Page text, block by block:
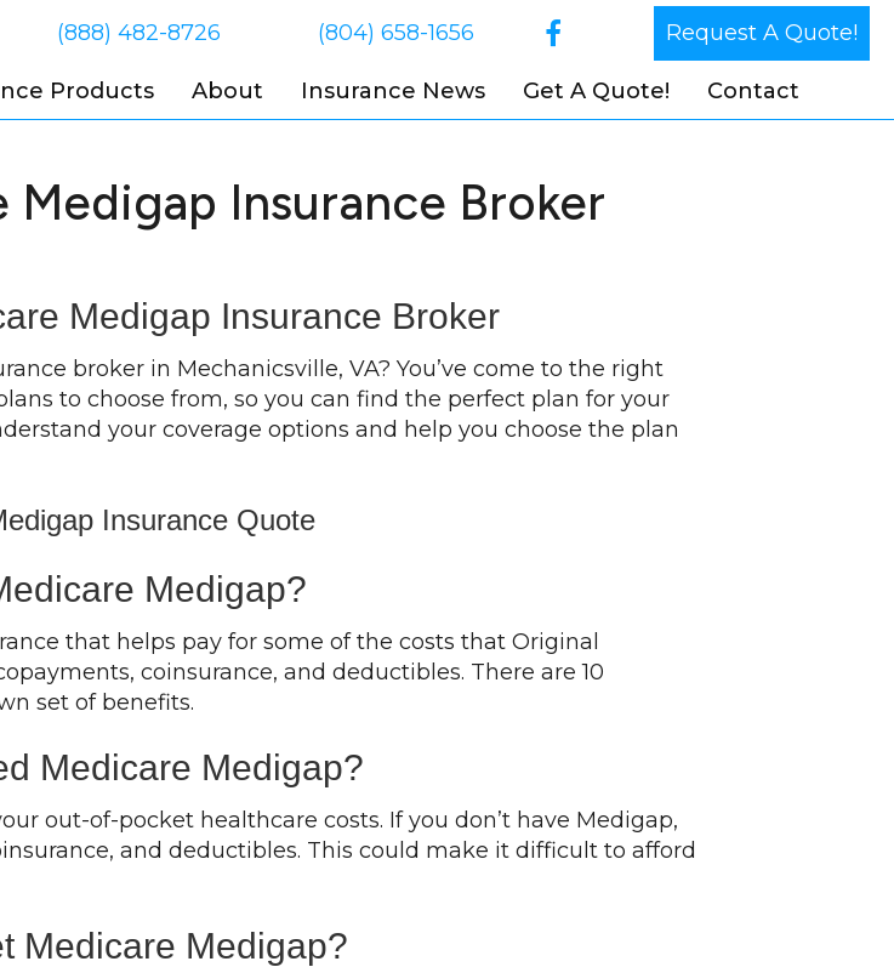
(888) 482-8726 (804) 658-1656 Request A Quote!
Products About Insurance News Get A Quote! Contact
Insurance Broker
Medigap Insurance Broker
broker in Mechanicsville, VA? You’ve come to the right
to choose from, so you can find the perfect plan for your
your coverage options and help you choose the plan
Insurance Quote
Medigap?
that helps pay for some of the costs that Original
coinsurance, and deductibles. There are 10
set of benefits.
Medicare Medigap?
out-of-pocket healthcare costs. If you don’t have Medigap,
and deductibles. This could make it difficult to afford
Medicare Medigap?